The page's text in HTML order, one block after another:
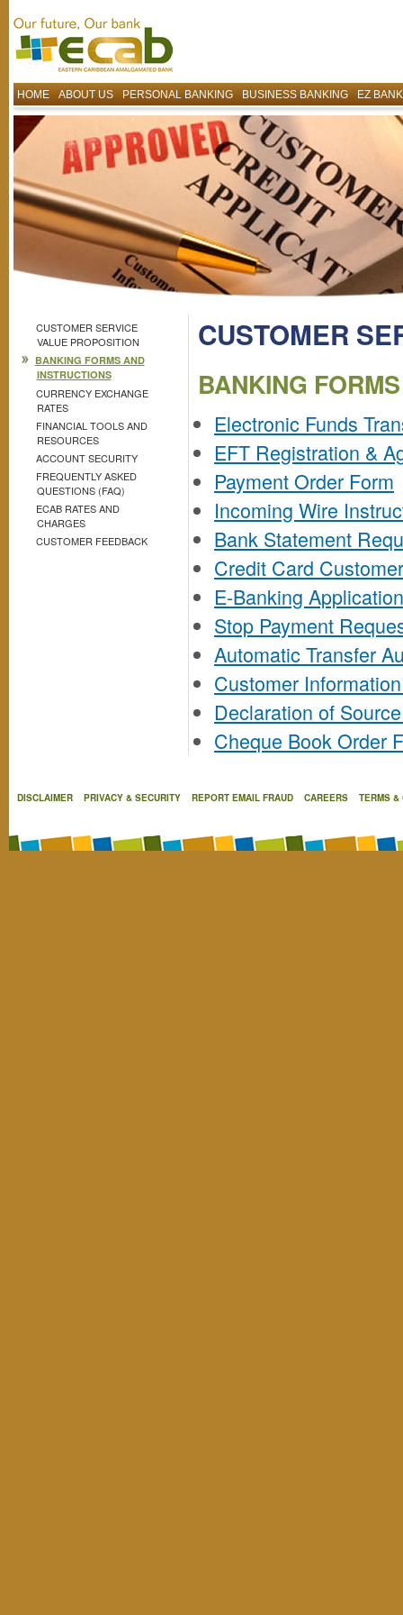
HOME ABOUT US PERSONAL BANKING BUSINESS BANKING EZ
CUSTOMER SERVICE
VALUE PROPOSITION
BANKING FORMS AND
INSTRUCTIONS
CURRENCY EXCHANGE
RATES
FINANCIAL TOOLS AND
RESOURCES
ACCOUNT SECURITY
FREQUENTLY ASKED
QUESTIONS (FAQ)
ECAB RATES AND
CHARGES
CUSTOMER FEEDBACK
CUSTOMER
BANKING
Electronic Funds
EFT Registration &
Payment Order Form
Incoming Wire
Bank Statement
Credit Card
E-Banking Application
Stop Payment
Automatic Transfer
Customer
Declaration of
Cheque Book Order
DISCLAIMER PRIVACY & SECURITY REPORT EMAIL FRAUD CAREERS TERMS &